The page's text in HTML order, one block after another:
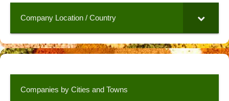
Company Location / Country
Companies by Cities and Towns